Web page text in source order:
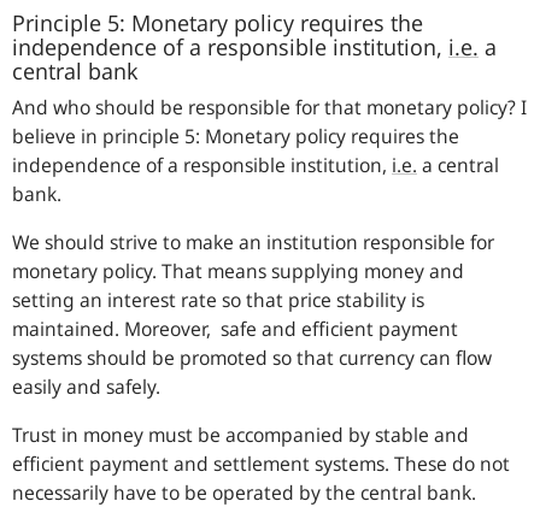
Principle 5: Monetary policy requires the
independence of a responsible institution, i.e. a
central bank
And who should be responsible for that monetary policy? I
believe in principle 5: Monetary policy requires the
independence of a responsible institution, i.e. a central
bank.
We should strive to make an institution responsible for
monetary policy. That means supplying money and
setting an interest rate so that price stability is
maintained. Moreover, safe and efficient payment
systems should be promoted so that currency can flow
easily and safely.
Trust in money must be accompanied by stable and
efficient payment and settlement systems. These do not
necessarily have to be operated by the central bank.